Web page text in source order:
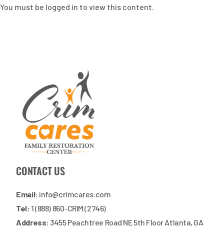
You must be logged in to view this content.
CONTACT US
Email: info@crimcares.com
Tel: 1 (888) 860-CRIM (2746)
Address: 3455 Peachtree Road NE 5th Floor Atlanta, GA